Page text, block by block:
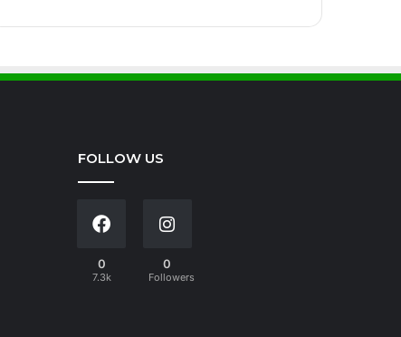
FOLLOW US
0
7.3k
0
Followers